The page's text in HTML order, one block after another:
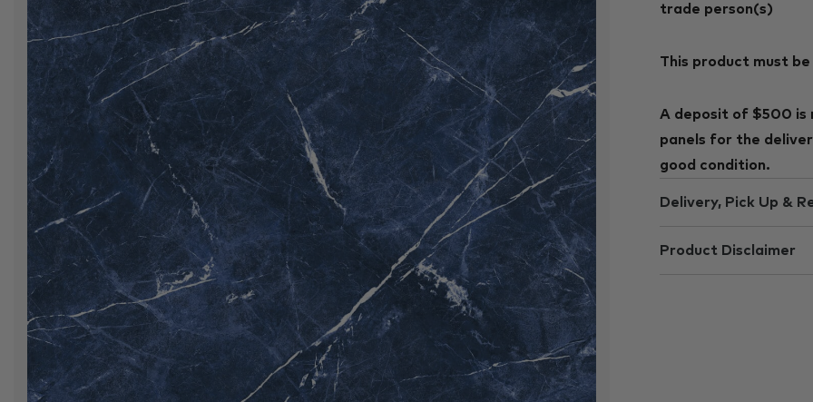
trade person(s)
This product must
A deposit of $500 is
panels for the
good condition.
Delivery, Pick Up &
Product Disclaimer